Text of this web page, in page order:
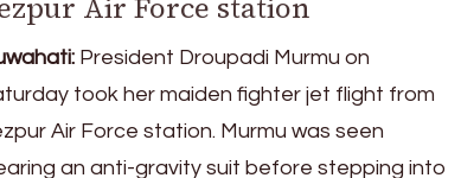
President Droupadi Murmu on
took her maiden fighter jet flight from
Air Force station. Murmu was seen
an anti-gravity suit before stepping into